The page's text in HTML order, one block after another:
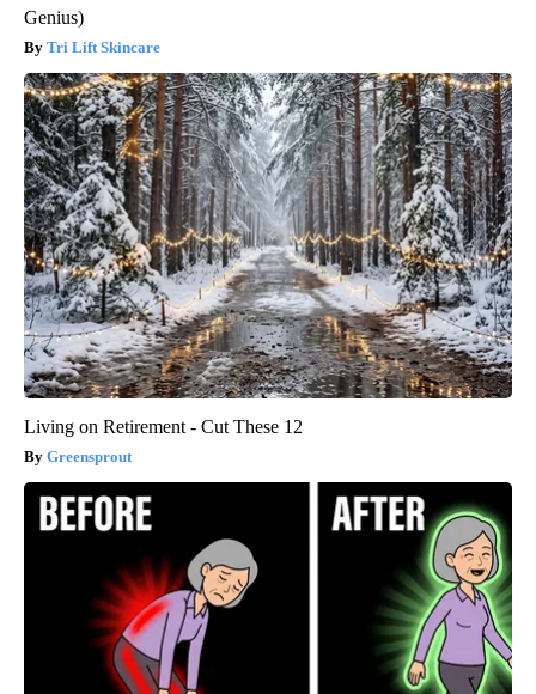
Genius)
Tri Lift Skincare
Living on Retirement - Cut These 12
Greensprout